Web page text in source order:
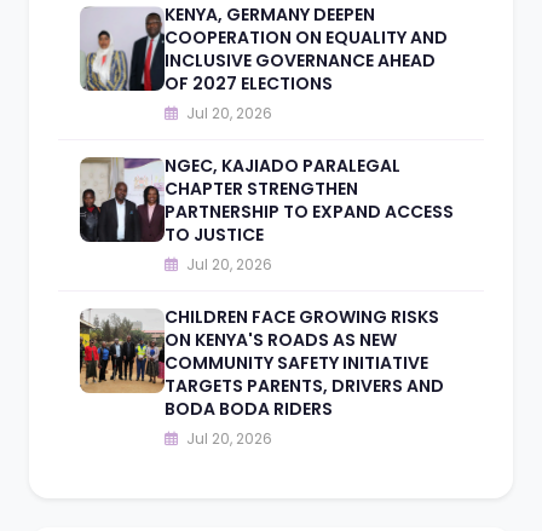
KENYA, GERMANY DEEPEN
COOPERATION ON EQUALITY AND
INCLUSIVE GOVERNANCE AHEAD
OF 2027 ELECTIONS
Jul 20, 2026
NGEC, KAJIADO PARALEGAL
CHAPTER STRENGTHEN
PARTNERSHIP TO EXPAND ACCESS
TO JUSTICE
Jul 20, 2026
CHILDREN FACE GROWING RISKS
ON KENYA'S ROADS AS NEW
COMMUNITY SAFETY INITIATIVE
TARGETS PARENTS, DRIVERS AND
BODA BODA RIDERS
Jul 20, 2026